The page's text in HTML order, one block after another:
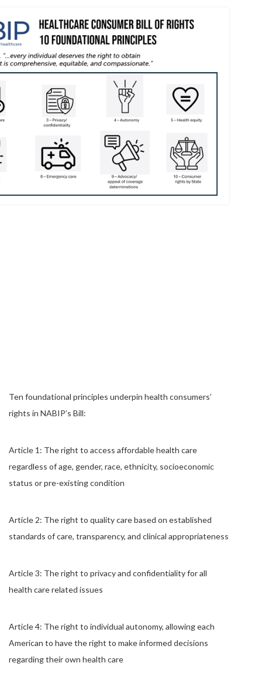
Ten foundational principles underpin health consumers’
rights in NABIP’s Bill:
Article 1: The right to access affordable health care
regardless of age, gender, race, ethnicity, socioeconomic
status or pre-existing condition
Article 2: The right to quality care based on established
standards of care, transparency, and clinical appropriateness
Article 3: The right to privacy and confidentiality for all
health care related issues
Article 4: The right to individual autonomy, allowing each
American to have the right to make informed decisions
regarding their own health care